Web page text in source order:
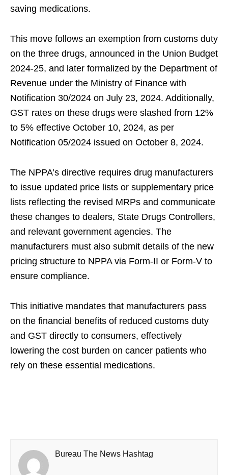
saving medications.
This move follows an exemption from customs duty
on the three drugs, announced in the Union Budget
2024-25, and later formalized by the Department of
Revenue under the Ministry of Finance with
Notification 30/2024 on July 23, 2024. Additionally,
GST rates on these drugs were slashed from 12%
to 5% effective October 10, 2024, as per
Notification 05/2024 issued on October 8, 2024.
The NPPA’s directive requires drug manufacturers
to issue updated price lists or supplementary price
lists reflecting the revised MRPs and communicate
these changes to dealers, State Drugs Controllers,
and relevant government agencies. The
manufacturers must also submit details of the new
pricing structure to NPPA via Form-II or Form-V to
ensure compliance.
This initiative mandates that manufacturers pass
on the financial benefits of reduced customs duty
and GST directly to consumers, effectively
lowering the cost burden on cancer patients who
rely on these essential medications.
Bureau The News Hashtag